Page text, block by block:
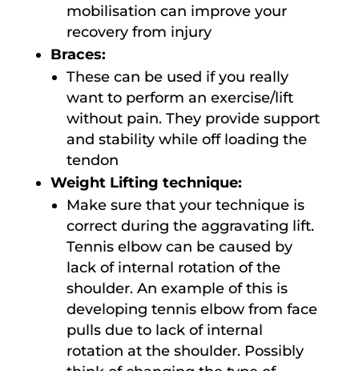
mobilisation can improve your
recovery from injury
Braces:
These can be used if you really
want to perform an exercise/lift
without pain. They provide support
and stability while off loading the
tendon
Weight Lifting technique:
Make sure that your technique is
correct during the aggravating lift.
Tennis elbow can be caused by
lack of internal rotation of the
shoulder. An example of this is
developing tennis elbow from face
pulls due to lack of internal
rotation at the shoulder. Possibly